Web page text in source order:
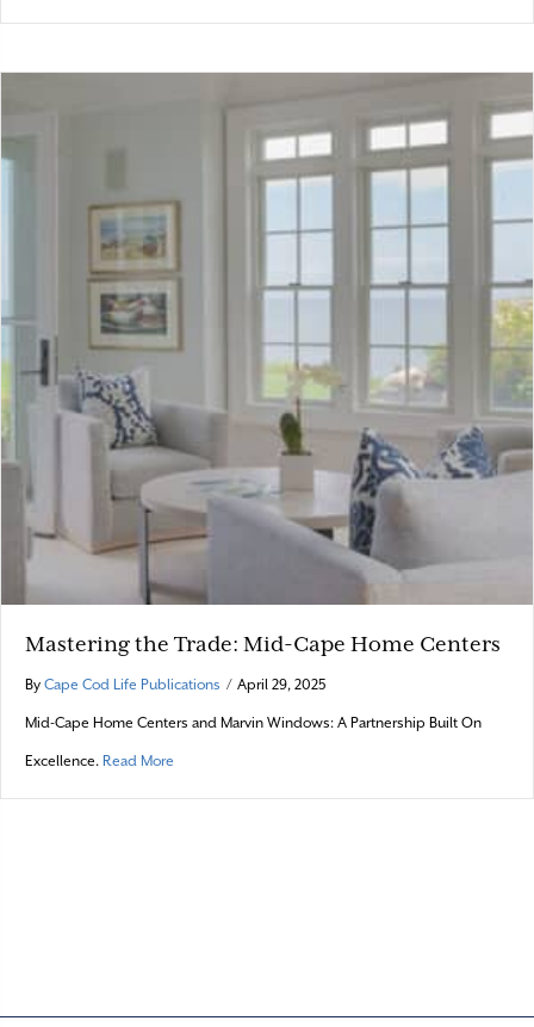
Mastering the Trade: Mid-Cape Home Centers
By Cape Cod Life Publications / April 29, 2025
Mid-Cape Home Centers and Marvin Windows: A Partnership Built On
Excellence. Read More